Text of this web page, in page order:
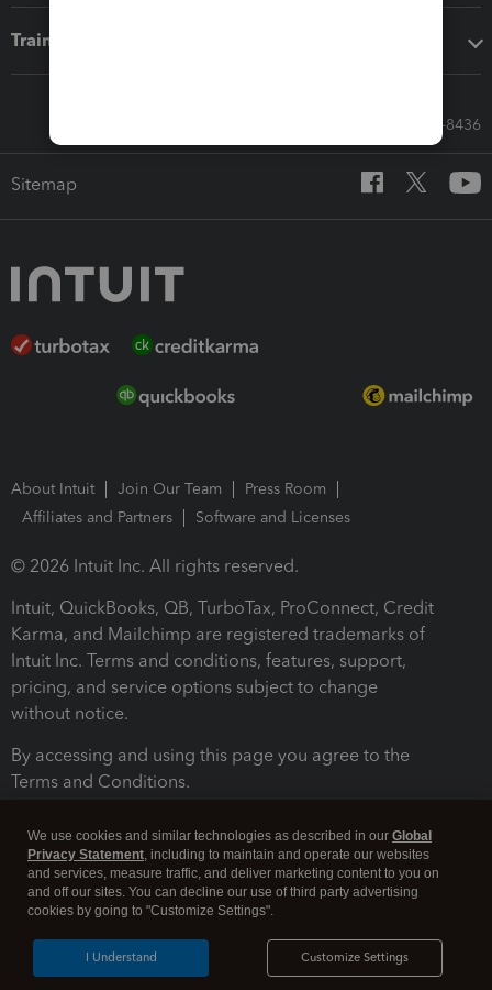
Training & support
Call Sales: 833-564-8436
Sitemap
About Intuit Join Our Team
Press Room
Affiliates and Partners
Software and Licenses
© 2026 Intuit Inc. All rights reserved.
Intuit, QuickBooks, QB, TurboTax, ProConnect, Credit
Karma, and Mailchimp are registered trademarks of
Intuit Inc. Terms and conditions, features, support,
pricing, and service options subject to change
without notice.
By accessing and using this page you agree to the
Terms and Conditions.
Legal Security
We use cookies and similar technologies as described in our Global
Privacy Statement, including to maintain and operate our websites
and services, measure traffic, and deliver marketing content to you on
and off our sites. You can decline our use of third party advertising
cookies by going to "Customize Settings".
Customize Settings
I Understand